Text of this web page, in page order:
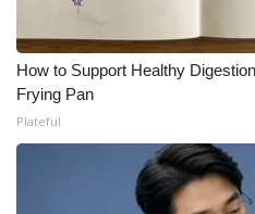
How to Support Healthy
Frying Pan
Plateful